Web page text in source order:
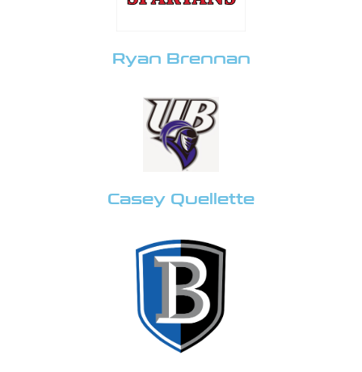
Ryan Brennan
Casey Quellette